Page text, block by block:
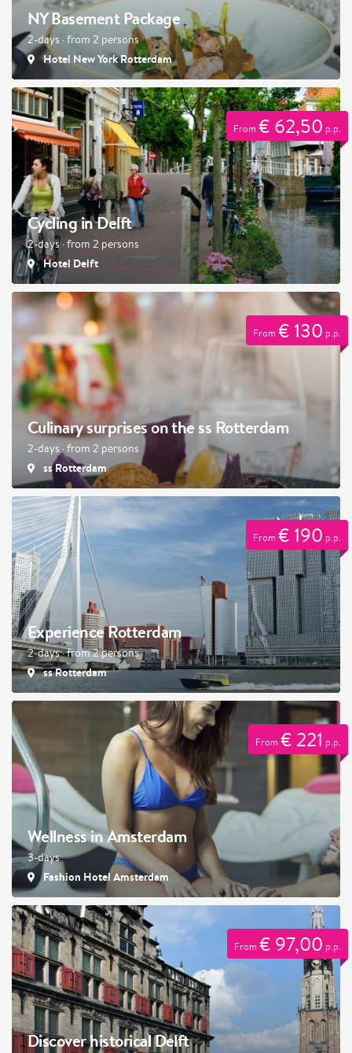
NY Basement Package
2-days · from 2 persons
Hotel New York Rotterdam
Cycling in Delft
2-days · from 2 persons
Hotel Delft
From € 62,50 p.p.
Culinary surprises on the ss Rotterdam
2-days · from 2 persons
ss Rotterdam
From € 130 p.p.
Experience Rotterdam
2-days · from 2 persons
ss Rotterdam
From € 190 p.p.
Wellness in Amsterdam
3-days
Fashion Hotel Amsterdam
From € 221 p.p.
Discover historical Delft
From € 97,00 p.p.